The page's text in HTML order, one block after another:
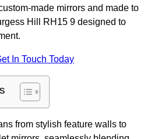
made mirrors and made to
Hill RH15 9 designed to
In Touch Today
from stylish feature walls to